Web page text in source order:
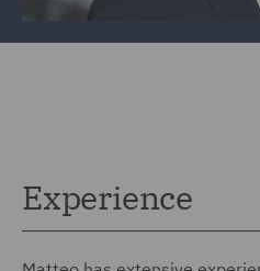
Experience